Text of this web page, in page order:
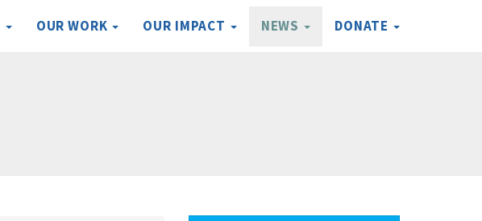
OUR WORK OUR IMPACT NEWS DONATE